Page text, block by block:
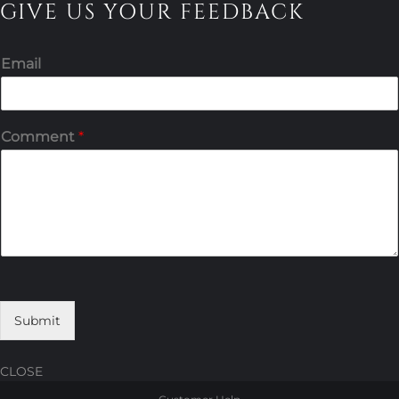
GIVE US YOUR FEEDBACK
Email
Comment *
Submit
CLOSE